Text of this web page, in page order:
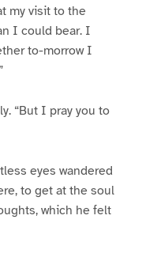
my visit to the
I could bear. I
to-morrow I
“But I pray you to
eyes wandered
to get at the soul
which he felt